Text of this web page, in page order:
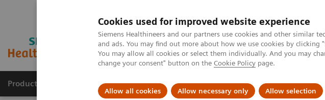
Cookies used for improved website experience
Siemens Healthineers and our partners use cookies and other similar
and ads. You may find out more about how we use cookies by
You may allow all cookies or select them individually. And you may
change your consent" button on the Cookie Policy page.
Allow all cookies Allow necessary only Allow selection
Products & Services Support & Documentation Challenges & Solutions